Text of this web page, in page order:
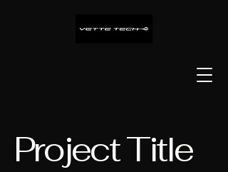
Project Title